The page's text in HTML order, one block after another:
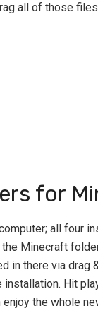
all of those
for
all four
Minecraft
in there via
Hit
the whole